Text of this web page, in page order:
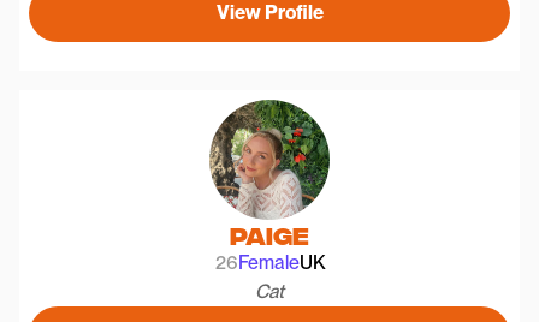
View Profile
Paige
26 FemaleUK
Cat